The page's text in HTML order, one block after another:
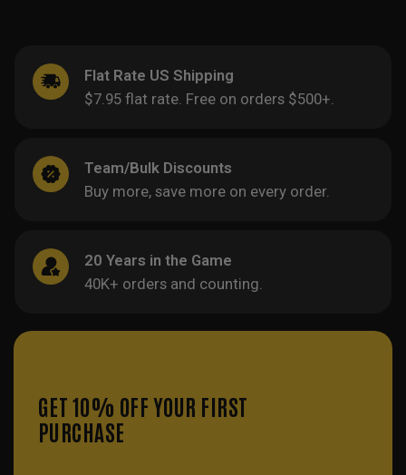
Flat Rate US Shipping
$7.95 flat rate. Free on orders $500+.
Team/Bulk Discounts
Buy more, save more on every order.
20 Years in the Game
40K+ orders and counting.
GET 10% OFF YOUR FIRST
PURCHASE